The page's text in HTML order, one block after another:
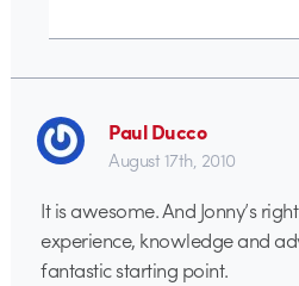
Paul Ducco
August 17th, 2010
It is awesome. And Jonny’s
experience, knowledge and
fantastic starting point.